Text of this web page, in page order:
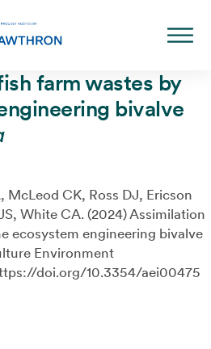
farm wastes by
bivalve
McLeod CK, Ross DJ, Ericson
White CA. (2024) Assimilation
ecosystem engineering bivalve
Environment
doi.org/10.3354/aei00475